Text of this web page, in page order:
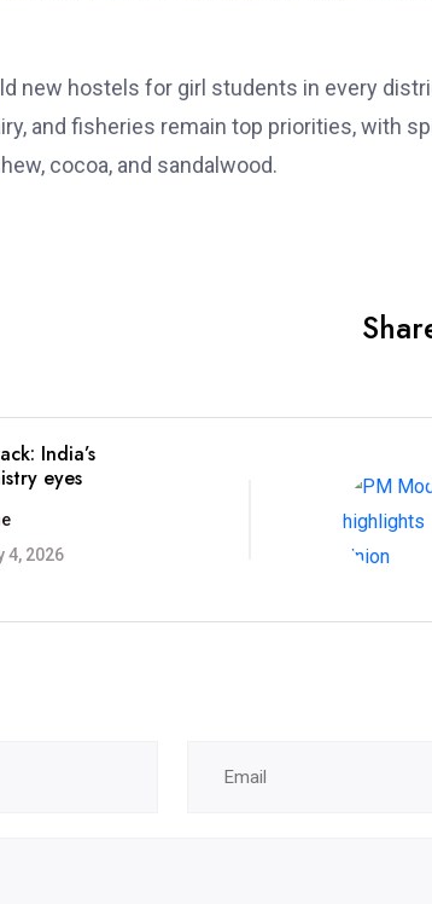
new hostels for girl students in every
and fisheries remain top priorities, with
cocoa, and sandalwood.
India’s
eyes
4, 2026